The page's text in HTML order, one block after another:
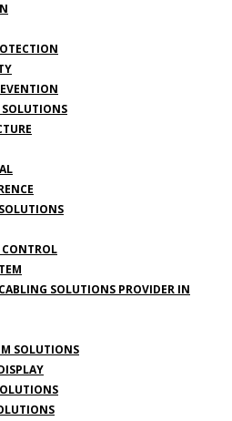
CONTROL
SOLUTIONS PROVIDER IN
SOLUTIONS